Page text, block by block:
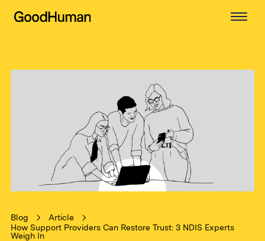
Blog
Article
How Support Providers Can Restore Trust: 3 NDIS Experts
Weigh In